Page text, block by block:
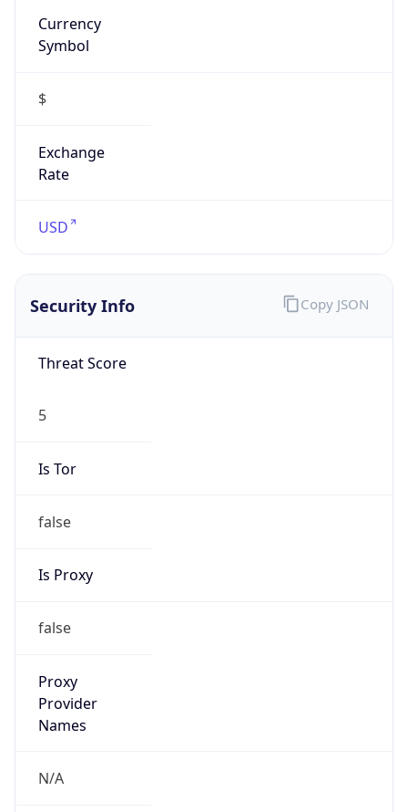
Currency
Symbol
$
Exchange
Rate
USD
Security Info
Threat Score
5
Is Tor
false
Is Proxy
false
Proxy
Provider
Names
N/A
Copy JSON